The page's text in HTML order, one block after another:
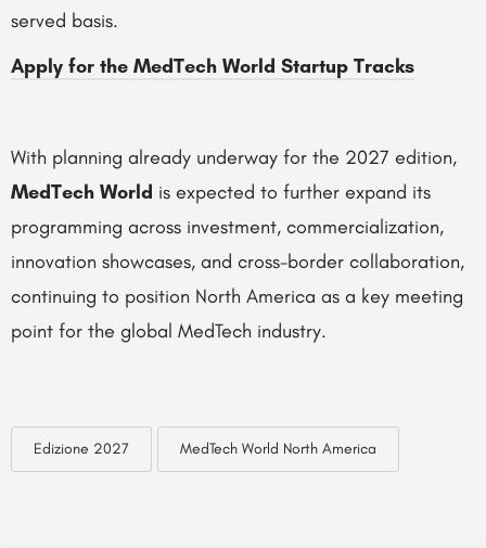
served basis.
Apply for the MedTech World Startup Tracks
With planning already underway for the 2027 edition,
MedTech World is expected to further expand its
programming across investment, commercialization,
innovation showcases, and cross-border collaboration,
continuing to position North America as a key meeting
point for the global MedTech industry.
Edizione 2027 MedTech World North America